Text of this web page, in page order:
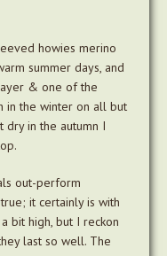
howies merino
summer days, and
& one of the
in the winter on all but
dry in the autumn I
out-perform
it certainly is with
bit high, but I reckon
last so well. The